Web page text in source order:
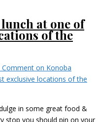
at one of
of the
Comment on Konoba
exclusive locations of the
in some great food &
stop you should pin on your